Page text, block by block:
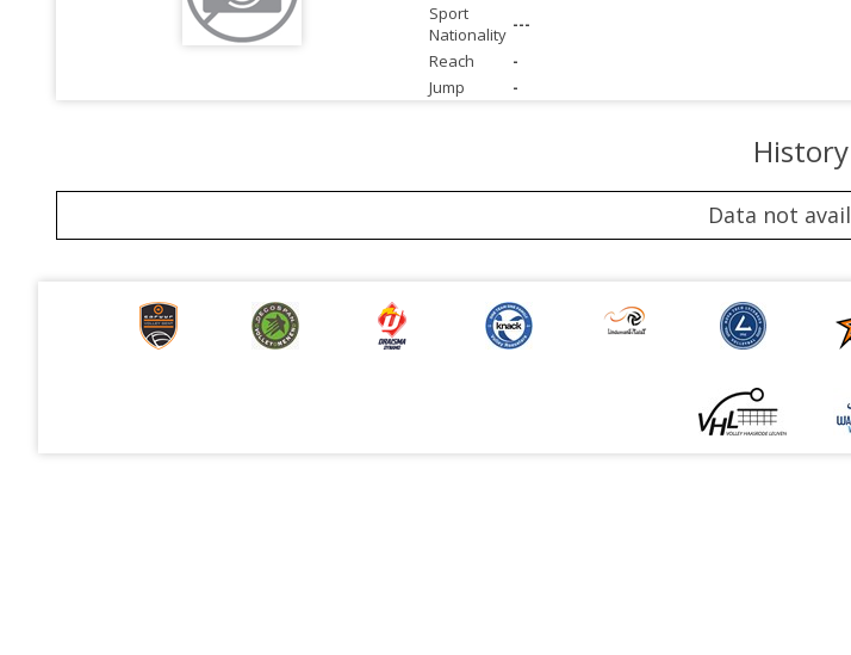
Sport
Nationality ---
Reach
-
Jump
-
History
Data not